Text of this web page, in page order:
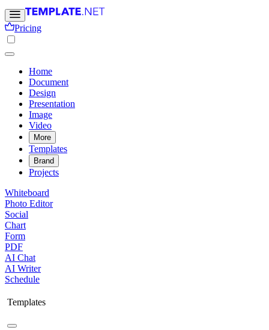
Pricing
Home
Document
Design
Presentation
Image
Video
More
Templates
Brand
Projects
Whiteboard
Photo Editor
Social
Chart
Form
PDF
AI Chat
AI Writer
Schedule
Templates